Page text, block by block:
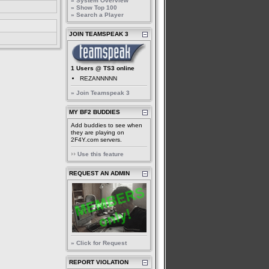
» Show Top 100
» Search a Player
JOIN TEAMSPEAK 3
1 Users @ TS3 online
REZANNNNN
» Join Teamspeak 3
MY BF2 BUDDIES
Add buddies to see when
they are playing on
2F4Y.com servers.
Use this feature
REQUEST AN ADMIN
» Click for Request
REPORT VIOLATION